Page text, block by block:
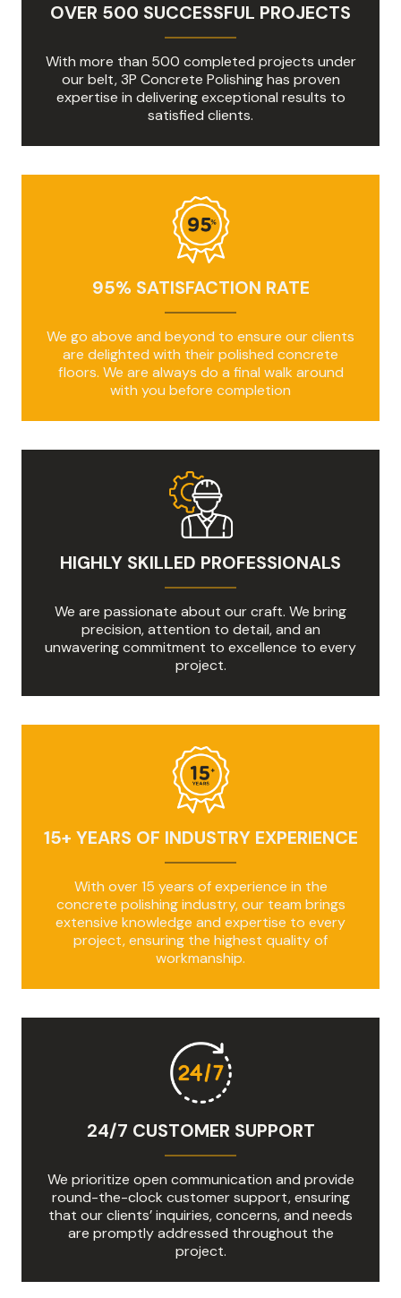
OVER 500 SUCCESSFUL PROJECTS
With more than 500 completed projects under
our belt, 3P Concrete Polishing has proven
expertise in delivering exceptional results to
satisfied clients.
95% SATISFACTION RATE
We go above and beyond to ensure our clients
are delighted with their polished concrete
floors. We are always do a final walk around
with you before completion
HIGHLY SKILLED PROFESSIONALS
We are passionate about our craft. We bring
precision, attention to detail, and an
unwavering commitment to excellence to every
project.
15+ YEARS OF INDUSTRY EXPERIENCE
With over 15 years of experience in the
concrete polishing industry, our team brings
extensive knowledge and expertise to every
project, ensuring the highest quality of
workmanship.
24/7 CUSTOMER SUPPORT
We prioritize open communication and provide
round-the-clock customer support, ensuring
that our clients’ inquiries, concerns, and needs
are promptly addressed throughout the
project.